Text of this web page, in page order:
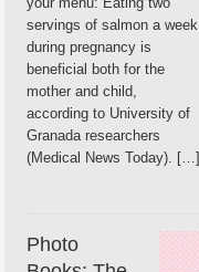
servings of salmon a week
during pregnancy is
beneficial both for the
mother and child,
according to University of
Granada researchers
(Medical News Today). […]
Photo